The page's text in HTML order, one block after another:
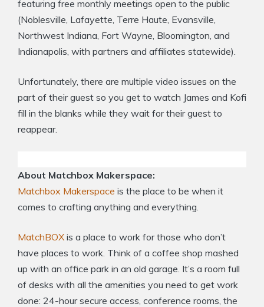
featuring free monthly meetings open to the public
(Noblesville, Lafayette, Terre Haute, Evansville,
Northwest Indiana, Fort Wayne, Bloomington, and
Indianapolis, with partners and affiliates statewide).
Unfortunately, there are multiple video issues on the
part of their guest so you get to watch James and Kofi
fill in the blanks while they wait for their guest to
reappear.
About Matchbox Makerspace:
Matchbox Makerspace is the place to be when it
comes to crafting anything and everything.
MatchBOX is a place to work for those who don’t
have places to work. Think of a coffee shop mashed
up with an office park in an old garage. It’s a room full
of desks with all the amenities you need to get work
done: 24-hour secure access, conference rooms, the